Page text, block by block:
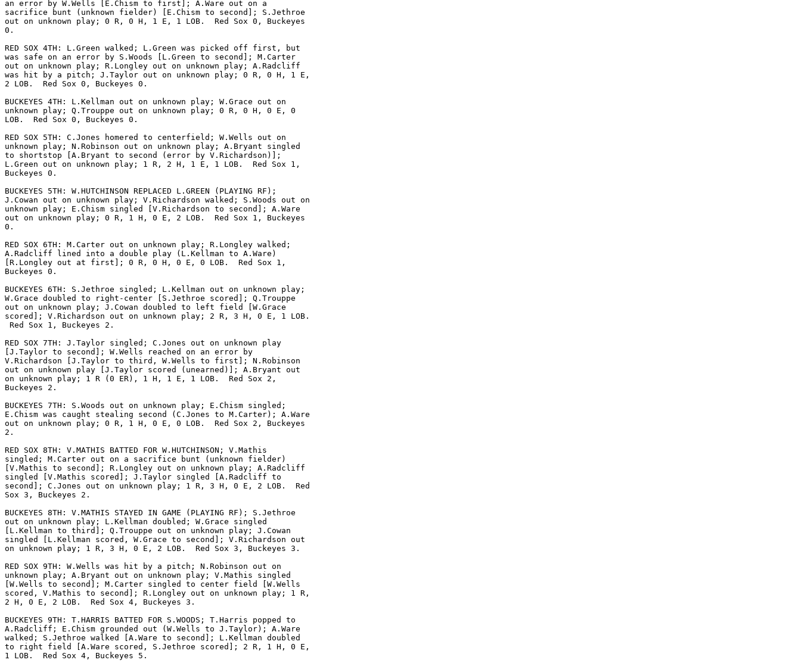
an error by W.Wells [E.Chism to first]; A.Ware out on a
sacrifice bunt (unknown fielder) [E.Chism to second]; S.Jethroe
out on unknown play; 0 R, 0 H, 1 E, 1 LOB.  Red Sox 0, Buckeyes
0.
RED SOX 4TH: L.Green walked; L.Green was picked off first, but
was safe on an error by S.Woods [L.Green to second]; M.Carter
out on unknown play; R.Longley out on unknown play; A.Radcliff
was hit by a pitch; J.Taylor out on unknown play; 0 R, 0 H, 1 E,
2 LOB.  Red Sox 0, Buckeyes 0.
BUCKEYES 4TH: L.Kellman out on unknown play; W.Grace out on
unknown play; Q.Trouppe out on unknown play; 0 R, 0 H, 0 E, 0
LOB.  Red Sox 0, Buckeyes 0.
RED SOX 5TH: C.Jones homered to centerfield; W.Wells out on
unknown play; N.Robinson out on unknown play; A.Bryant singled
to shortstop [A.Bryant to second (error by V.Richardson)];
L.Green out on unknown play; 1 R, 2 H, 1 E, 1 LOB.  Red Sox 1,
Buckeyes 0.
BUCKEYES 5TH: W.HUTCHINSON REPLACED L.GREEN (PLAYING RF);
J.Cowan out on unknown play; V.Richardson walked; S.Woods out on
unknown play; E.Chism singled [V.Richardson to second]; A.Ware
out on unknown play; 0 R, 1 H, 0 E, 2 LOB.  Red Sox 1, Buckeyes
0.
RED SOX 6TH: M.Carter out on unknown play; R.Longley walked;
A.Radcliff lined into a double play (L.Kellman to A.Ware)
[R.Longley out at first]; 0 R, 0 H, 0 E, 0 LOB.  Red Sox 1,
Buckeyes 0.
BUCKEYES 6TH: S.Jethroe singled; L.Kellman out on unknown play;
W.Grace doubled to right-center [S.Jethroe scored]; Q.Trouppe
out on unknown play; J.Cowan doubled to left field [W.Grace
scored]; V.Richardson out on unknown play; 2 R, 3 H, 0 E, 1 LOB.
Red Sox 1, Buckeyes 2.
RED SOX 7TH: J.Taylor singled; C.Jones out on unknown play
[J.Taylor to second]; W.Wells reached on an error by
V.Richardson [J.Taylor to third, W.Wells to first]; N.Robinson
out on unknown play [J.Taylor scored (unearned)]; A.Bryant out
on unknown play; 1 R (0 ER), 1 H, 1 E, 1 LOB.  Red Sox 2,
Buckeyes 2.
BUCKEYES 7TH: S.Woods out on unknown play; E.Chism singled;
E.Chism was caught stealing second (C.Jones to M.Carter); A.Ware
out on unknown play; 0 R, 1 H, 0 E, 0 LOB.  Red Sox 2, Buckeyes
2.
RED SOX 8TH: V.MATHIS BATTED FOR W.HUTCHINSON; V.Mathis
singled; M.Carter out on a sacrifice bunt (unknown fielder)
[V.Mathis to second]; R.Longley out on unknown play; A.Radcliff
singled [V.Mathis scored]; J.Taylor singled [A.Radcliff to
second]; C.Jones out on unknown play; 1 R, 3 H, 0 E, 2 LOB.  Red
Sox 3, Buckeyes 2.
BUCKEYES 8TH: V.MATHIS STAYED IN GAME (PLAYING RF); S.Jethroe
out on unknown play; L.Kellman doubled; W.Grace singled
[L.Kellman to third]; Q.Trouppe out on unknown play; J.Cowan
singled [L.Kellman scored, W.Grace to second]; V.Richardson out
on unknown play; 1 R, 3 H, 0 E, 2 LOB.  Red Sox 3, Buckeyes 3.
RED SOX 9TH: W.Wells was hit by a pitch; N.Robinson out on
unknown play; A.Bryant out on unknown play; V.Mathis singled
[W.Wells to second]; M.Carter singled to center field [W.Wells
scored, V.Mathis to second]; R.Longley out on unknown play; 1 R,
2 H, 0 E, 2 LOB.  Red Sox 4, Buckeyes 3.
BUCKEYES 9TH: T.HARRIS BATTED FOR S.WOODS; T.Harris popped to
A.Radcliff; E.Chism grounded out (W.Wells to J.Taylor); A.Ware
walked; S.Jethroe walked [A.Ware to second]; L.Kellman doubled
to right field [A.Ware scored, S.Jethroe scored]; 2 R, 1 H, 0 E,
1 LOB.  Red Sox 4, Buckeyes 5.